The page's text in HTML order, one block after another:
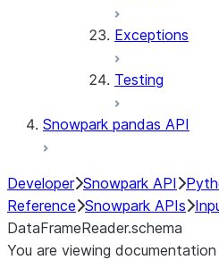
Exceptions
Testing
Snowpark pandas API
Developer Snowpark API
Reference Snowpark APIs
DataFrameReader.schema
You are viewing